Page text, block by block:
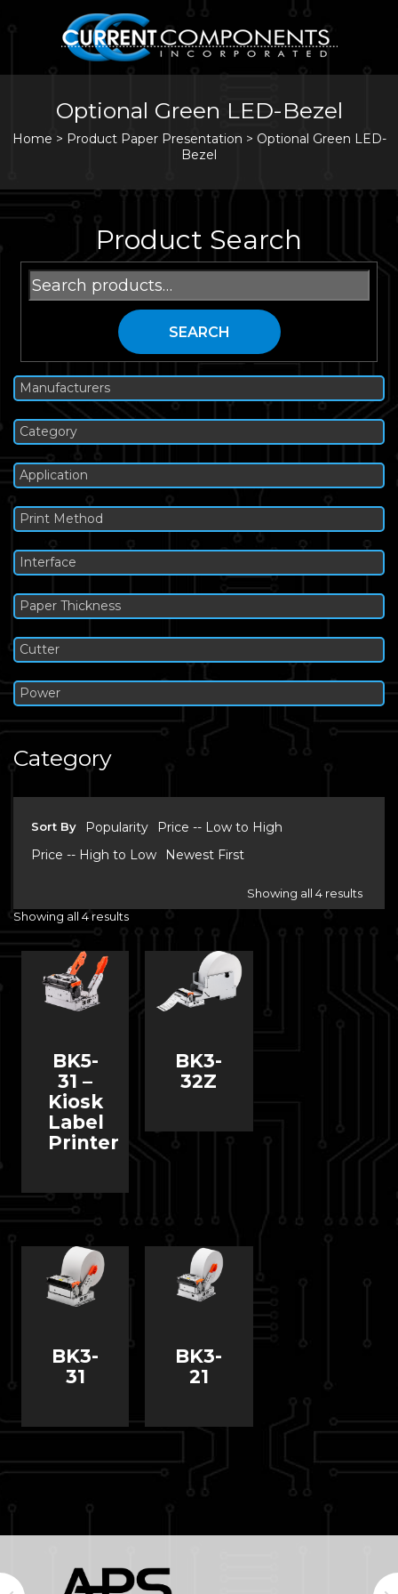
Optional Green LED-Bezel
Home > Product Paper Presentation > Optional Green LED-
Bezel
Product Search
Search
for:
SEARCH
Manufacturers
Category
Application
Print Method
Interface
Paper Thickness
Cutter
Power
Category
Sort By Popularity
Price -- Low to High
Price -- High to Low
Newest First
Showing all 4 results
Showing all 4 results
BK5-
31 –
Kiosk
Label
Printer
BK3-
32Z
BK3-
31
BK3-
21